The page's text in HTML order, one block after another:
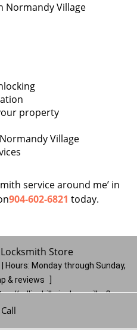
Normandy Village
property
Village
service around me’ in
904-602-6821 today.
Store
Hours: Monday through Sunday,
& reviews
rollinghills.jacksonville-fl-